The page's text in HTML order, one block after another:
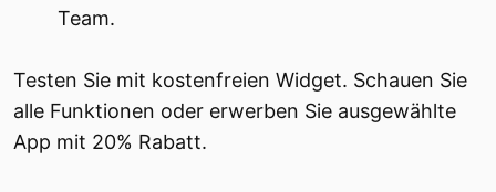
Team.
Testen Sie mit kostenfreien Widget. Schauen Sie
alle Funktionen oder erwerben Sie ausgewählte
App mit 20% Rabatt.